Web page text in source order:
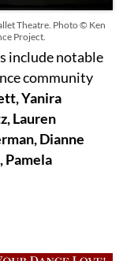
Theatre. Photo © Ken
Project.
include notable
community
Yanira
Lauren
Dianne
Pamela